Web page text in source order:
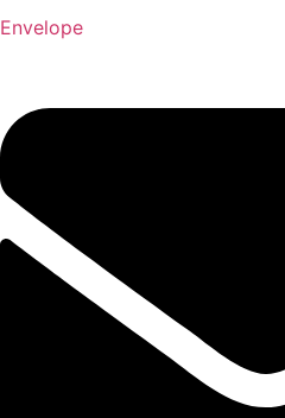
Envelope